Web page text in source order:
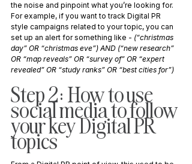
the noise and pinpoint what you’re looking for.
For example, if you want to track Digital PR
style campaigns related to your topic, you can
set up an alert for something like - (“christmas
day” OR “christmas eve”) AND (“new research”
OR “map reveals” OR “survey of” OR “expert
revealed” OR “study ranks” OR “best cities for”)
Step 2: How to use
social media to follow
your key Digital PR
topics